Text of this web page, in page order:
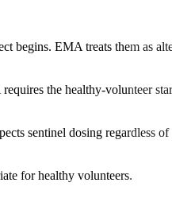
begins. EMA treats them as
the healthy-volunteer
sentinel dosing regardless
for healthy volunteers.